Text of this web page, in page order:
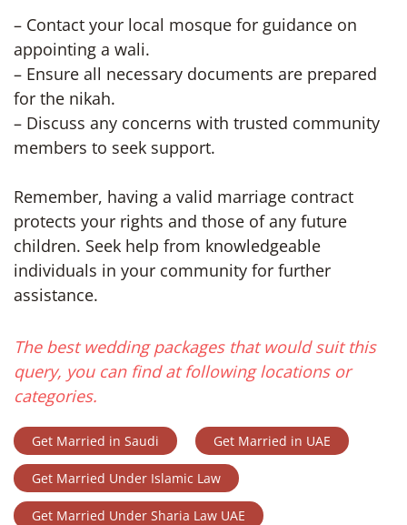
– Contact your local mosque for guidance on
appointing a wali.
– Ensure all necessary documents are prepared
for the nikah.
– Discuss any concerns with trusted community
members to seek support.
Remember, having a valid marriage contract
protects your rights and those of any future
children. Seek help from knowledgeable
individuals in your community for further
assistance.
The best wedding packages that would suit this
query, you can find at following locations or
categories.
Get Married in Saudi Get Married in UAE
Get Married Under Islamic Law
Get Married Under Sharia Law UAE